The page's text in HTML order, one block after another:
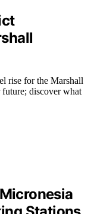
rise for the Marshall
future; discover what